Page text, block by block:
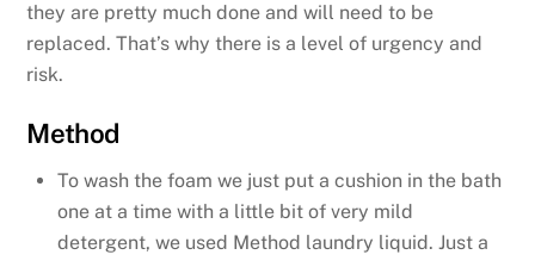
they are pretty much done and will need to be
replaced. That’s why there is a level of urgency and
risk.
Method
To wash the foam we just put a cushion in the bath
one at a time with a little bit of very mild
detergent, we used Method laundry liquid. Just a